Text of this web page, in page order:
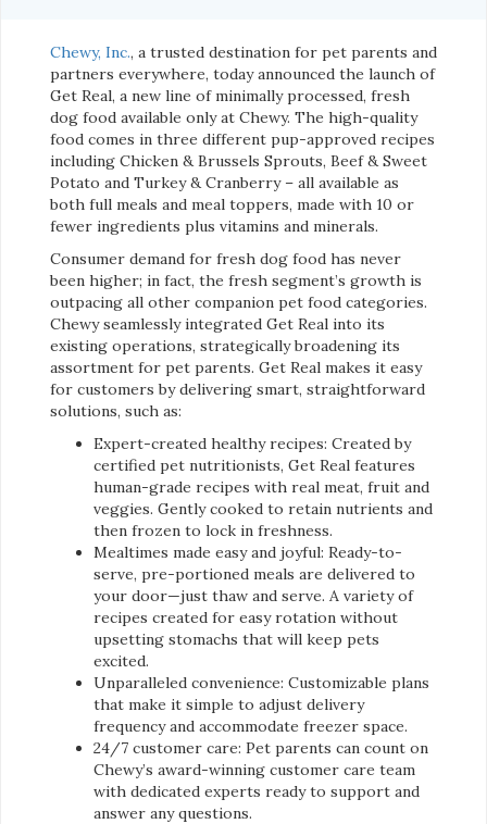
Chewy, Inc., a trusted destination for pet parents and
partners everywhere, today announced the launch of
Get Real, a new line of minimally processed, fresh
dog food available only at Chewy. The high-quality
food comes in three different pup-approved recipes
including Chicken & Brussels Sprouts, Beef & Sweet
Potato and Turkey & Cranberry – all available as
both full meals and meal toppers, made with 10 or
fewer ingredients plus vitamins and minerals.
Consumer demand for fresh dog food has never
been higher; in fact, the fresh segment’s growth is
outpacing all other companion pet food categories.
Chewy seamlessly integrated Get Real into its
existing operations, strategically broadening its
assortment for pet parents. Get Real makes it easy
for customers by delivering smart, straightforward
solutions, such as:
Expert-created healthy recipes: Created by
certified pet nutritionists, Get Real features
human-grade recipes with real meat, fruit and
veggies. Gently cooked to retain nutrients and
then frozen to lock in freshness.
Mealtimes made easy and joyful: Ready-to-
serve, pre-portioned meals are delivered to
your door—just thaw and serve. A variety of
recipes created for easy rotation without
upsetting stomachs that will keep pets
excited.
Unparalleled convenience: Customizable plans
that make it simple to adjust delivery
frequency and accommodate freezer space.
24/7 customer care: Pet parents can count on
Chewy’s award-winning customer care team
with dedicated experts ready to support and
answer any questions.